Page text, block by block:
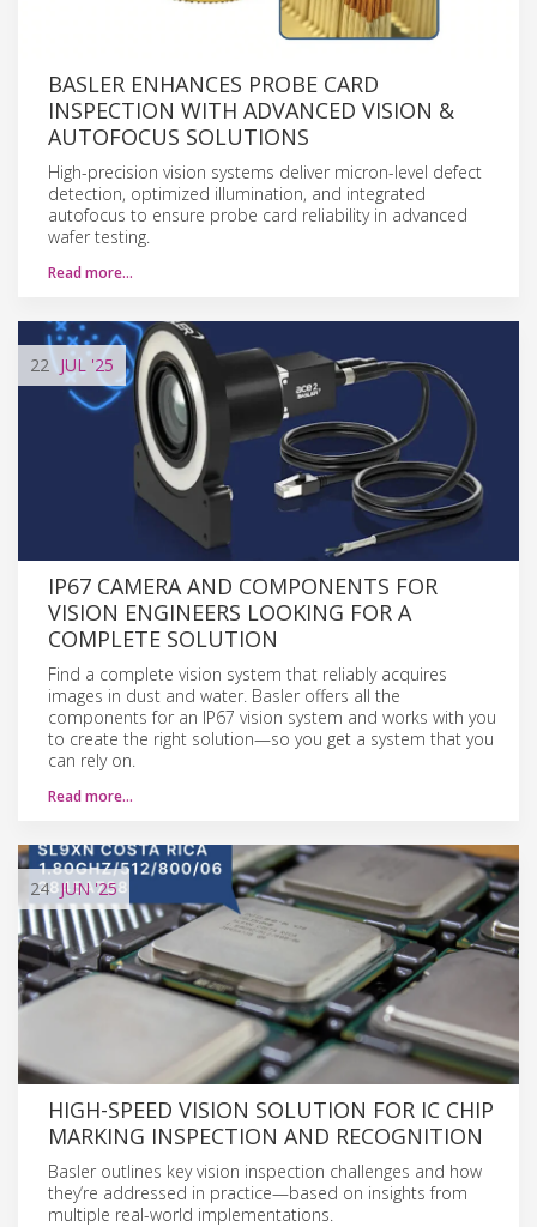
BASLER ENHANCES PROBE CARD
INSPECTION WITH ADVANCED VISION &
AUTOFOCUS SOLUTIONS
High-precision vision systems deliver micron-level defect
detection, optimized illumination, and integrated
autofocus to ensure probe card reliability in advanced
wafer testing.
Read more…
22 JUL '25
IP67 CAMERA AND COMPONENTS FOR
VISION ENGINEERS LOOKING FOR A
COMPLETE SOLUTION
Find a complete vision system that reliably acquires
images in dust and water. Basler offers all the
components for an IP67 vision system and works with you
to create the right solution—so you get a system that you
can rely on.
Read more…
24 JUN'25
HIGH-SPEED VISION SOLUTION FOR IC CHIP
MARKING INSPECTION AND RECOGNITION
Basler outlines key vision inspection challenges and how
they’re addressed in practice—based on insights from
multiple real-world implementations.